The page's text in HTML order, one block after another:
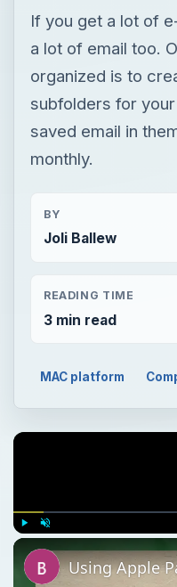
If you get a lot of
a lot of email too.
organized is to
subfolders for
saved email in
monthly.
BY
Joli Ballew
READING TIME
3 min read
MAC platform